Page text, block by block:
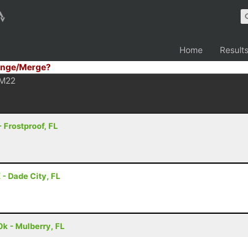
Home Results
Merge?
FL
Dade City, FL
- Mulberry, FL